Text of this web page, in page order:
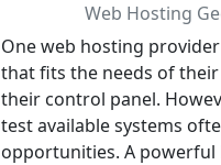
Web Hosting
One web hosting
that fits the needs of
their control panel.
test available systems
opportunities. A